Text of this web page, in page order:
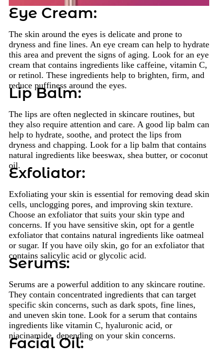
Eye Cream:
The skin around the eyes is delicate and prone to
dryness and fine lines. An eye cream can help to hydrate
this area and prevent the signs of aging. Look for an eye
cream that contains ingredients like caffeine, vitamin C,
or retinol. These ingredients help to brighten, firm, and
reduce puffiness around the eyes.
Lip Balm:
The lips are often neglected in skincare routines, but
they also require attention and care. A good lip balm can
help to hydrate, soothe, and protect the lips from
dryness and chapping. Look for a lip balm that contains
natural ingredients like beeswax, shea butter, or coconut
oil.
Exfoliator:
Exfoliating your skin is essential for removing dead skin
cells, unclogging pores, and improving skin texture.
Choose an exfoliator that suits your skin type and
concerns. If you have sensitive skin, opt for a gentle
exfoliator that contains natural ingredients like oatmeal
or sugar. If you have oily skin, go for an exfoliator that
contains salicylic acid or glycolic acid.
Serums:
Serums are a powerful addition to any skincare routine.
They contain concentrated ingredients that can target
specific skin concerns, such as dark spots, fine lines,
and uneven skin tone. Look for a serum that contains
ingredients like vitamin C, hyaluronic acid, or
niacinamide, depending on your skin concerns.
Facial Oil: